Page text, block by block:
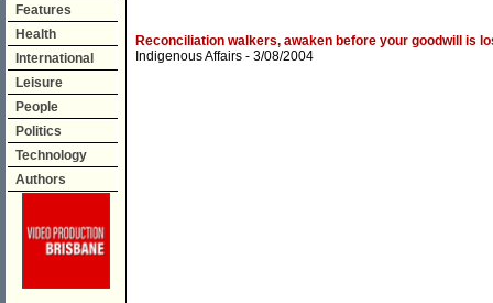
Features
Health
International
Leisure
People
Politics
Technology
Authors
Reconciliation walkers, awaken before your goodwill is
Indigenous Affairs - 3/08/2004